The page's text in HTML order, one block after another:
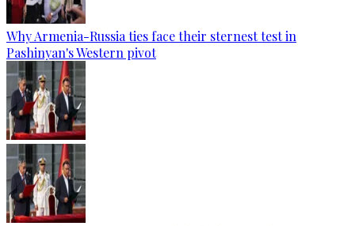
Why Armenia-Russia ties face their sternest test in
Pashinyan's Western pivot